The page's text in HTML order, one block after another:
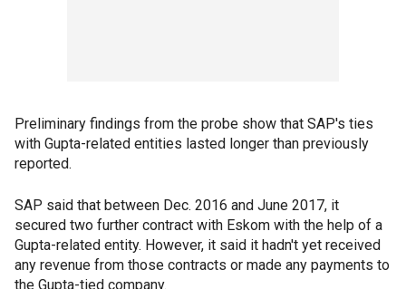
Preliminary findings from the probe show that SAP's ties
with Gupta-related entities lasted longer than previously
reported.
SAP said that between Dec. 2016 and June 2017, it
secured two further contract with Eskom with the help of a
Gupta-related entity. However, it said it hadn't yet received
any revenue from those contracts or made any payments to
the Gupta-tied company.